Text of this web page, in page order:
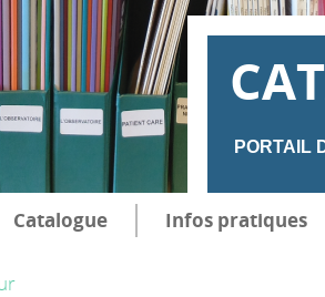
PORTAIL
Catalogue Infos pratiques